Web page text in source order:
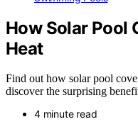
How Solar Pool
Heat
Find out how solar pool
discover the surprising
4 minute read